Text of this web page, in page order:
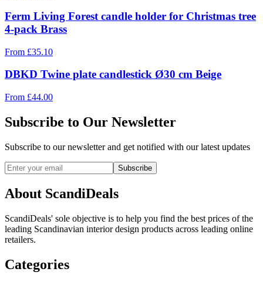
Ferm Living Forest candle holder for Christmas tree
4-pack Brass
From £35.10
DBKD Twine plate candlestick Ø30 cm Beige
From £44.00
Subscribe to Our Newsletter
Subscribe to our newsletter and get notified with our latest updates
Subscribe
About ScandiDeals
ScandiDeals' sole objective is to help you find the best prices of the
leading Scandinavian interior design products across leading online
retailers.
Categories